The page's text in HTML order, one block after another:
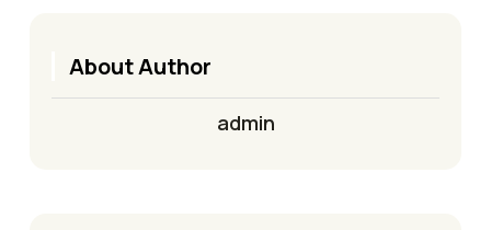
About Author
admin